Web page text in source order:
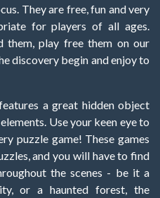
They are free, fun and very
for players of all ages.
them, play free them on our
discovery begin and enjoy to
a great hidden object
Use your keen eye to
puzzle game! These games
and you will have to find
the scenes - be it a
or a haunted forest, the